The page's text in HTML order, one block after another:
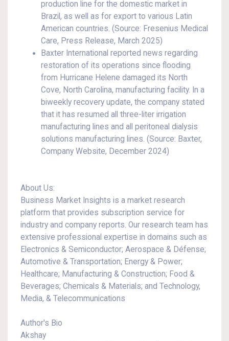
production line for the domestic market in
Brazil, as well as for export to various Latin
American countries. (Source: Fresenius Medical
Care, Press Release, March 2025)
Baxter International reported news regarding
restoration of its operations since flooding
from Hurricane Helene damaged its North
Cove, North Carolina, manufacturing facility. In a
biweekly recovery update, the company stated
that it has resumed all three-liter irrigation
manufacturing lines and all peritoneal dialysis
solutions manufacturing lines. (Source: Baxter,
Company Website, December 2024)
About Us:
Business Market Insights is a market research
platform that provides subscription service for
industry and company reports. Our research team has
extensive professional expertise in domains such as
Electronics & Semiconductor; Aerospace & Défense;
Automotive & Transportation; Energy & Power;
Healthcare; Manufacturing & Construction; Food &
Beverages; Chemicals & Materials; and Technology,
Media, & Telecommunications
Author's Bio
Akshay